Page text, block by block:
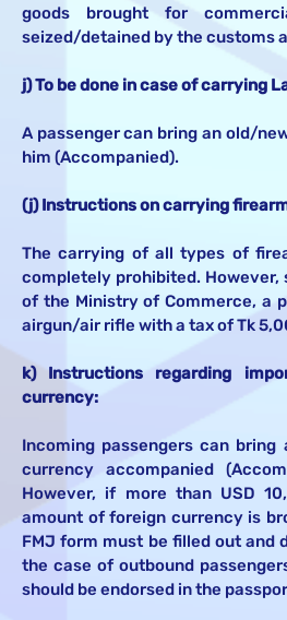
goods brought for
seized/detained by the customs
j) To be done in case of carrying
A passenger can bring an old/
him (Accompanied).
(j) Instructions on carrying
The carrying of all types of
completely prohibited. However,
of the Ministry of Commerce, a
airgun/air rifle with a tax of Tk
k) Instructions regarding
currency:
Incoming passengers can
currency accompanied
However, if more than USD
amount of foreign currency is
FMJ form must be filled out and
the case of outbound
should be endorsed in the